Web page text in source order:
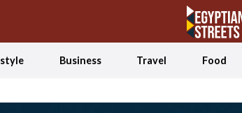
Business Travel Food